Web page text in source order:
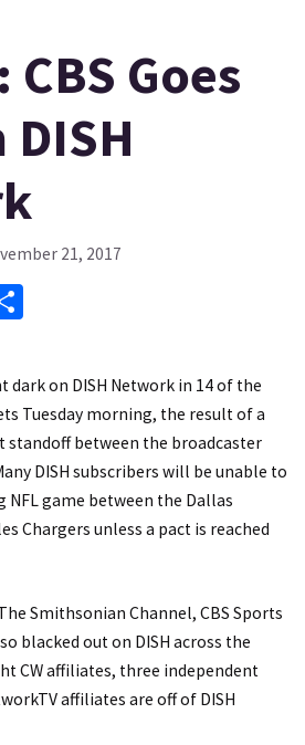
Goes
21, 2017
dark on DISH Network in 14 of the
Tuesday morning, the result of a
standoff between the broadcaster
DISH subscribers will be unable to
NFL game between the Dallas
Chargers unless a pact is reached
Smithsonian Channel, CBS Sports
blacked out on DISH across the
CW affiliates, three independent
affiliates are off of DISH